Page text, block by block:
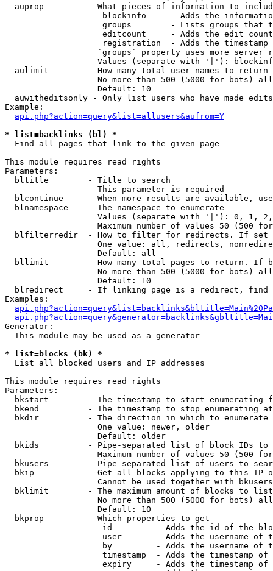
auprop         - What pieces of information to
blockinfo     - Adds the
groups        - Lists groups that
editcount     - Adds the edit
registration  - Adds the timestamp
`groups` property uses more server
Values (separate with '|'):
  aulimit        - How many total user names to return
No more than 500 (5000 for bots)
                   Default: 10
  auwitheditsonly - Only list users who have made edits
Example:
api.php?action=query&list=allusers&aufrom=Y
* list=backlinks (bl) *
Find all pages that link to the given page
This module requires read rights
Parameters:
  bltitle        - Title to search
                   This parameter is required
blcontinue     - When more results are available,
  blnamespace    - The namespace to enumerate
Values (separate with '|'): 0, 1,
Maximum number of values 50 (500
blfilterredir  - How to filter for redirects. If
One value: all, redirects,
                   Default: all
bllimit        - How many total pages to return. If
No more than 500 (5000 for bots)
                   Default: 10
blredirect     - If linking page is a redirect,
Examples:
Generator:
  This module may be used as a generator
* list=blocks (bk) *
List all blocked users and IP addresses
This module requires read rights
Parameters:
bkstart        - The timestamp to start enumerating
  bkend          - The timestamp to stop enumerating at
  bkdir          - The direction in which to enumerate
                   One value: newer, older
                   Default: older
bkids          - Pipe-separated list of block IDs to
Maximum number of values 50 (500
bkusers        - Pipe-separated list of users to
bkip           - Get all blocks applying to this IP
Cannot be used together with
  bklimit        - The maximum amount of blocks to list
No more than 500 (5000 for bots)
                   Default: 10
  bkprop         - Which properties to get
id         - Adds the id of the
user       - Adds the username of
by         - Adds the username of
timestamp  - Adds the timestamp of
expiry     - Adds the timestamp of